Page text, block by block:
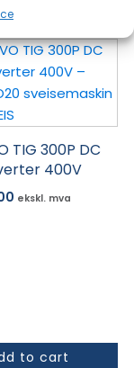
to cart
TIG 300P DC
400V
ekskl. mva
to cart